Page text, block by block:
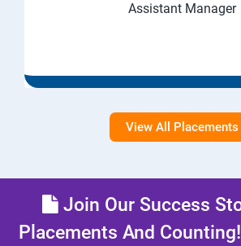
Assistant Manager
View All Placements
Join Our Success
Placements And